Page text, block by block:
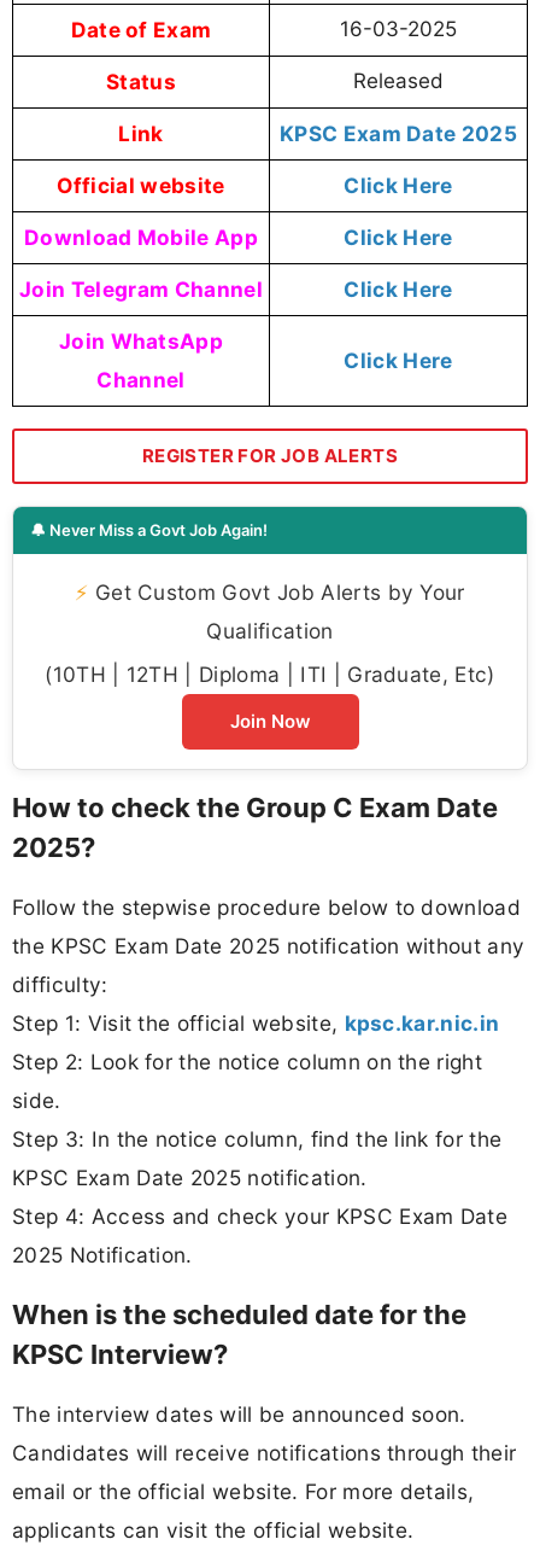
Date of Exam 16-03-2025
Status Released
Link KPSC Exam Date 2025
Official website Click Here
Download Mobile App Click Here
Join Telegram Channel Click Here
Join WhatsApp
Channel
Click Here
REGISTER FOR JOB ALERTS
🔔 Never Miss a Govt Job Again!
⚡ Get Custom Govt Job Alerts by Your
Qualification
(10TH | 12TH | Diploma | ITI | Graduate, Etc)
Join Now
How to check the Group C Exam Date
2025?
Follow the stepwise procedure below to download
the KPSC Exam Date 2025 notification without any
difficulty:
Step 1: Visit the official website, kpsc.kar.nic.in
Step 2: Look for the notice column on the right
side.
Step 3: In the notice column, find the link for the
KPSC Exam Date 2025 notification.
Step 4: Access and check your KPSC Exam Date
2025 Notification.
When is the scheduled date for the
KPSC Interview?
The interview dates will be announced soon.
Candidates will receive notifications through their
email or the official website. For more details,
applicants can visit the official website.